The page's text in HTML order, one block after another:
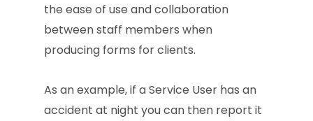
the ease of use and collaboration
between staff members when
producing forms for clients.
As an example, if a Service User has an
accident at night you can then report it